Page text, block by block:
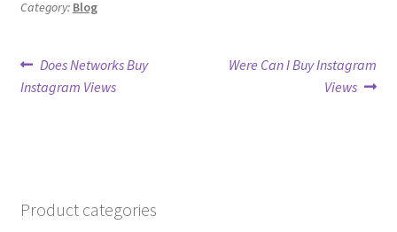
Category: Blog
Post
navigation
Previous
post:
Does Networks Buy
Instagram Views
Next
Were Can I Buy Instagram
Views
Product categories